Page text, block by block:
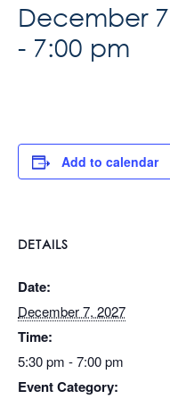
December
- 7:00 pm
Add to calendar
DETAILS
Date:
December 7, 2027
Time:
5:30 pm - 7:00 pm
Event Category: